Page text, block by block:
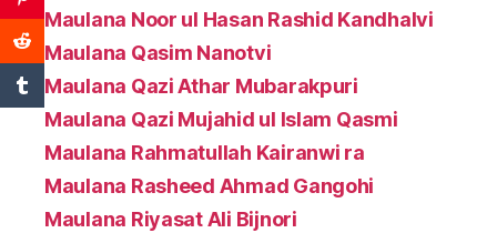
Maulana Noor ul Hasan Rashid Kandhalvi
Maulana Qasim Nanotvi
Maulana Qazi Athar Mubarakpuri
Maulana Qazi Mujahid ul Islam Qasmi
Maulana Rahmatullah Kairanwi ra
Maulana Rasheed Ahmad Gangohi
Maulana Riyasat Ali Bijnori